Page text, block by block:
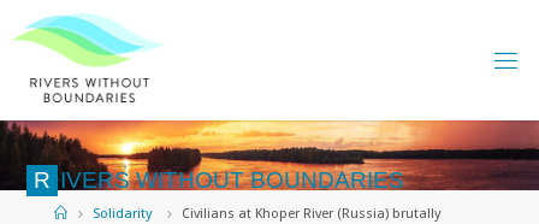
to
R IVERS WITHOUT BOUNDARIES
HomeSolidarity
Civilians at Khoper River (Russia) brutally